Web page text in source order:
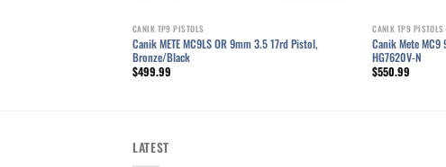
CANIK TP9 PISTOLS
Canik METE MC9LS OR 9mm 3.5 17rd Pistol,
Bronze/Black
$499.99
CANIK TP9 PISTOLS
Canik Mete MC9
HG7620V-N
$550.99
LATEST